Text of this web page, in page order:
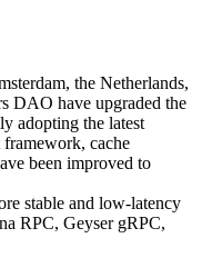
the Netherlands,
DAO have upgraded the
adopting the latest
framework, cache
been improved to
stable and low-latency
RPC, Geyser gRPC,